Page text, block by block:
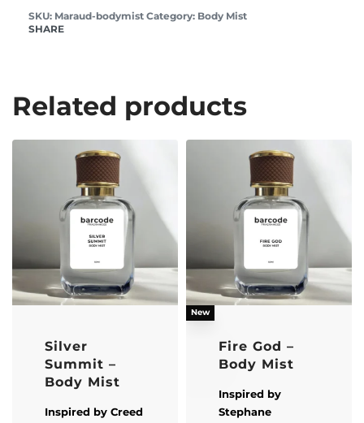
Maraud-bodymist Category: Body Mist
SHARE
Related products
Silver
Summit –
Body Mist
Inspired by Creed
New
Fire God –
Body Mist
Inspired by
Stephane